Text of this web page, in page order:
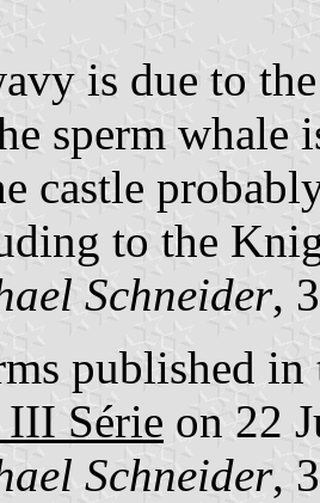
is due to
sperm whale
castle
to the
Schneider,
published
III Série on 22
Schneider,